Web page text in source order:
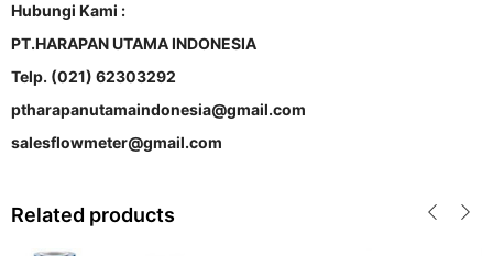
Hubungi Kami :
PT.HARAPAN UTAMA INDONESIA
Telp. (021) 62303292
ptharapanutamaindonesia@gmail.com
salesflowmeter@gmail.com
Related products